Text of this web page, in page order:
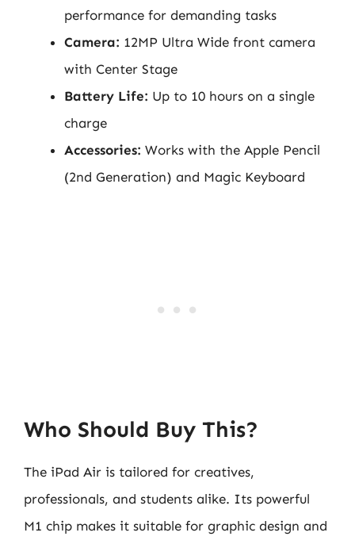
performance for demanding tasks
Camera: 12MP Ultra Wide front camera
with Center Stage
Battery Life: Up to 10 hours on a single
charge
Accessories: Works with the Apple Pencil
(2nd Generation) and Magic Keyboard
Who Should Buy This?
The iPad Air is tailored for creatives,
professionals, and students alike. Its powerful
M1 chip makes it suitable for graphic design and